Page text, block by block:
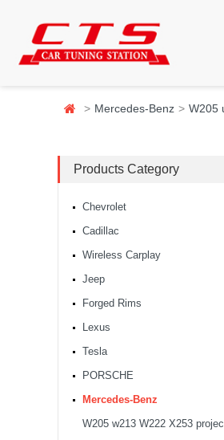
Mercedes-Benz W205
Products Category
Chevrolet
Cadillac
Wireless Carplay
Jeep
Forged Rims
Lexus
Tesla
PORSCHE
Mercedes-Benz
W205 w213 W222 X253